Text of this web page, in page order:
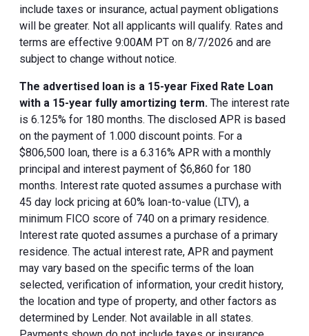
include taxes or insurance, actual payment obligations
will be greater. Not all applicants will qualify. Rates and
terms are effective 9:00AM PT on 8/7/2026 and are
subject to change without notice.
The advertised loan is a 15-year Fixed Rate Loan
with a 15-year fully amortizing term. The interest rate
is 6.125% for 180 months. The disclosed APR is based
on the payment of 1.000 discount points. For a
$806,500 loan, there is a 6.316% APR with a monthly
principal and interest payment of $6,860 for 180
months. Interest rate quoted assumes a purchase with
45 day lock pricing at 60% loan-to-value (LTV), a
minimum FICO score of 740 on a primary residence.
Interest rate quoted assumes a purchase of a primary
residence. The actual interest rate, APR and payment
may vary based on the specific terms of the loan
selected, verification of information, your credit history,
the location and type of property, and other factors as
determined by Lender. Not available in all states.